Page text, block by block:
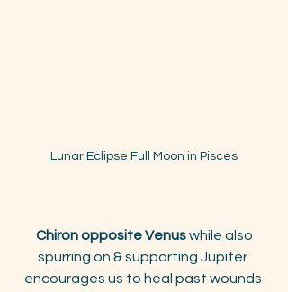
Lunar Eclipse Full Moon in Pisces
Chiron opposite Venus while also
spurring on & supporting Jupiter
encourages us to heal past wounds